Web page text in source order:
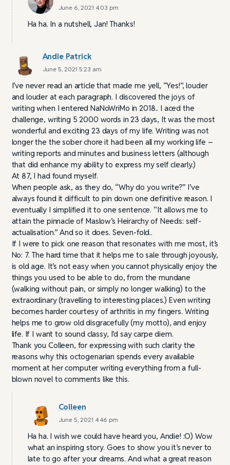
June 6, 2021 4:03 pm
Ha ha. In a nutshell, Jan! Thanks!
Andie Patrick
June 5, 2021 5:23 am
I’ve never read an article that made me yell, “Yes!”, louder
and louder at each paragraph. I discovered the joys of
writing when I entered NaNoWriMo in 2018.. I aced the
challenge, writing 5 2000 words in 23 days, It was the most
wonderful and exciting 23 days of my life. Writing was not
longer the the sober chore it had been all my working life –
writing reports and minutes and business letters (although
that did enhance my ability to express my self clearly.)
At 87, I had found myself.
When people ask, as they do, “Why do you write?” I’ve
always found it difficult to pin down one definitive reason. I
eventually I simplified it to one sentence. “It allows me to
attain the pinnacle of Maslow’s Heirarchy of Needs: self-
actualisation.” And so it does. Seven-fold..
If I were to pick one reason that resonates with me most, it’s
No: 7. The hard time that it helps me to sale through joyously,
is old age. It’s not easy when you cannot physically enjoy the
things you used to be able to do, from the mundane
(walking without pain, or simply no longer walking) to the
extraordinary (travelling to interesting places.) Even writing
becomes harder courtesy of arthritis in my fingers. Writing
helps me to grow old disgracefully (my motto), and enjoy
life. If I want to sound classy, I’d say carpe diem.
Thank you Colleen, for expressing with such clarity the
reasons why this octogenarian spends every available
moment at her computer writing everything from a full-
blown novel to comments like this.
Colleen
June 5, 2021 4:46 pm
Ha ha. I wish we could have heard you, Andie! :O) Wow
what an inspiring story. Goes to show you it’s never to
late to go after your dreams. And what a great reason